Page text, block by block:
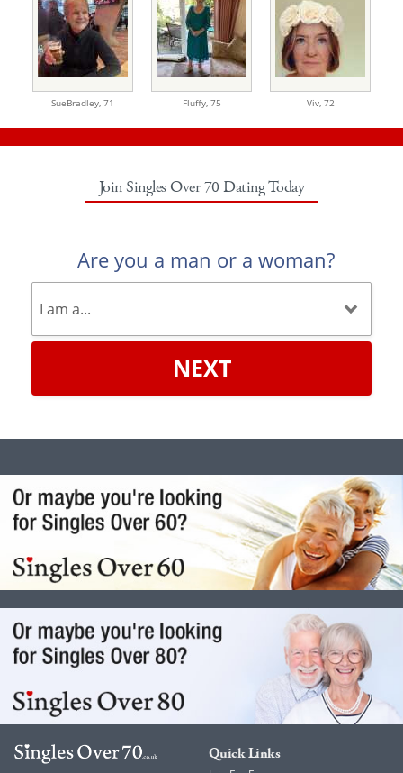
SueBradley, 71 Fluffy, 75 Viv, 72
Join Singles Over 70 Dating Today
Are you a man or a woman?
NEXT
Quick Links